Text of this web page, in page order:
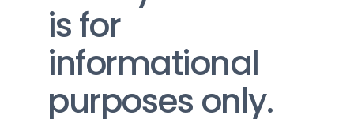
is for
informational
purposes only.